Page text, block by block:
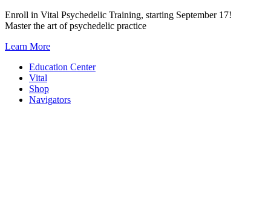
Skip
to
Enroll in Vital Psychedelic Training, starting September 17!
Master the art of psychedelic practice
Learn More
Education Center
Vital
Shop
Navigators